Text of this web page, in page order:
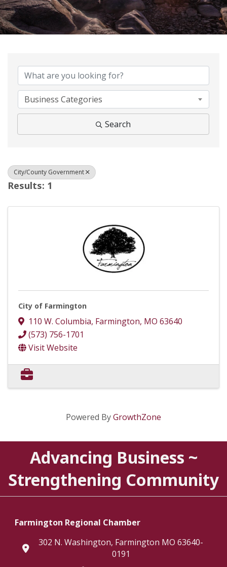
Business Categories
Search
City/County Government
Results: 1
City of Farmington
110 W. Columbia, Farmington, MO 63640
(573) 756-1701
Visit Website
Powered ByGrowthZone
Advancing Business ~
Strengthening Community
Farmington Regional Chamber
location
302 N. Washington, Farmington MO 63640-
0191